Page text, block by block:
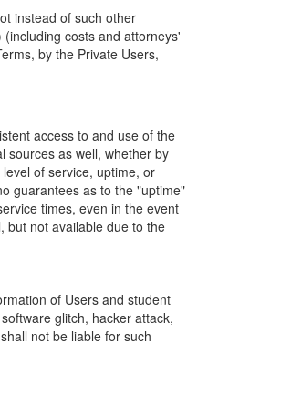
instead of such other
costs and attorneys'
by the Private Users,
access to and use of the
sources as well, whether by
of service, uptime, or
guarantees as to the "uptime"
times, even in the event
but not available due to the
of Users and student
glitch, hacker attack,
not be liable for such